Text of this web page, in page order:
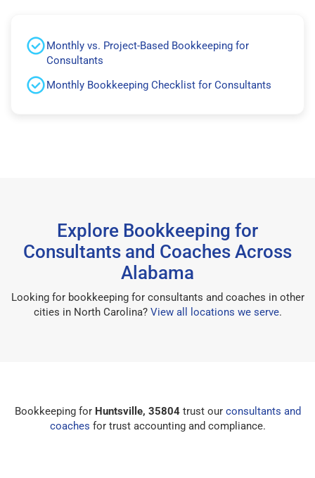
Monthly vs. Project-Based Bookkeeping for
Consultants
Monthly Bookkeeping Checklist for Consultants
Explore Bookkeeping for
Consultants and Coaches Across
Alabama
Looking for bookkeeping for consultants and coaches in other
cities in North Carolina? View all locations we serve.
Bookkeeping for Huntsville, 35804trust our consultants and
coaches for trust accounting and compliance.